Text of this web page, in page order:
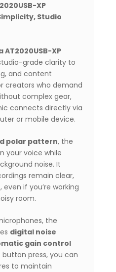
XP
Studio
XP
grade clarity to
and content
creators who demand
complex gear,
connects directly via
or mobile device.
polar pattern, the
your voice while
noise. It
remain clear,
if you’re working
room.
the
digital noise
gain control
button press, you can
to maintain